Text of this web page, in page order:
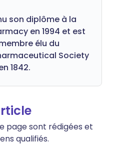
son diplôme à la
en 1994 et est
élu du
Society
1842.
page sont rédigées et
qualifiés.